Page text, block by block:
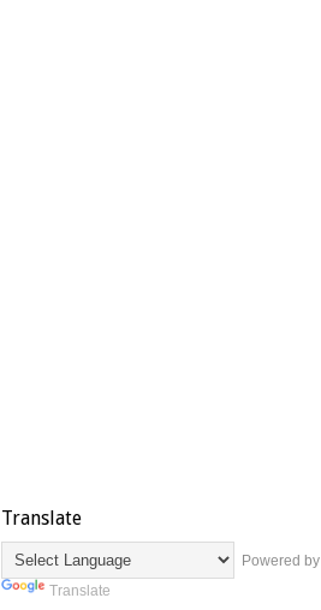
Translate
Powered by
Translate